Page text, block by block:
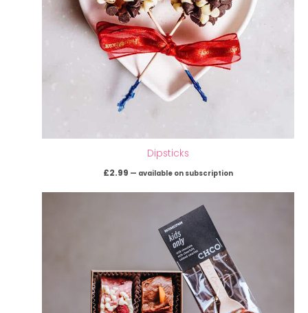
Dipsticks
£2.99 — available on subscription